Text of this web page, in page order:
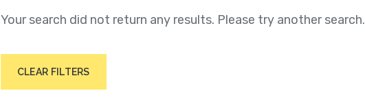
Your search did not return any results. Please try another search.
CLEAR FILTERS